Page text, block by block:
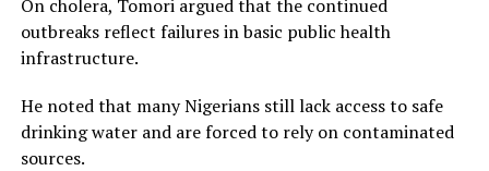
On cholera, Tomori argued that the continued
outbreaks reflect failures in basic public health
infrastructure.
He noted that many Nigerians still lack access to safe
drinking water and are forced to rely on contaminated
sources.